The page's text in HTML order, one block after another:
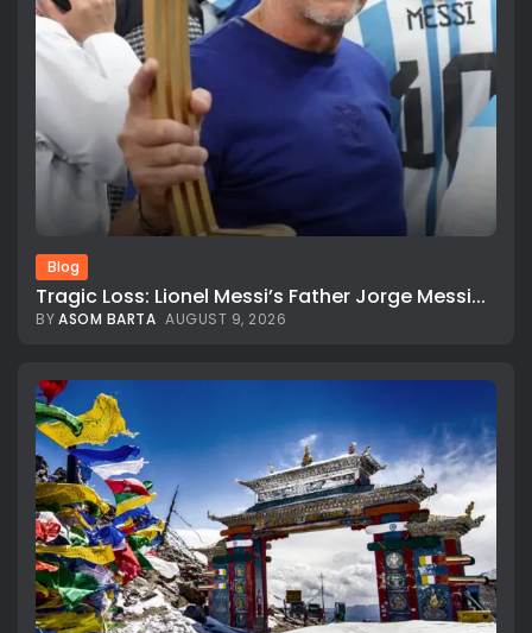
Blog
Tragic Loss: Lionel Messi’s Father Jorge Messi...
BYASOM BARTA AUGUST 9, 2026